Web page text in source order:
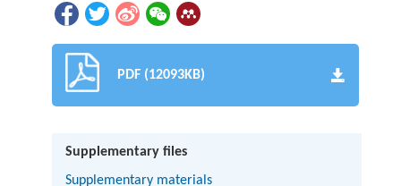
PDF (12093KB)
Supplementary files
Supplementary materials